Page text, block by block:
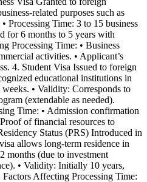
related purposes such as
Processing Time: 3 to 15 business
for 6 months to 5 years with
Processing Time: • Business
activities. • Applicant’s
4. Student Visa Issued to foreign
educational institutions in
• Validity: Corresponds to
(extendable as needed).
Time: • Admission confirmation
of financial resources to
Status (PRS) Introduced in
allows long-term residence in
months (due to investment
• Validity: Initially 10 years,
Affecting Processing Time: